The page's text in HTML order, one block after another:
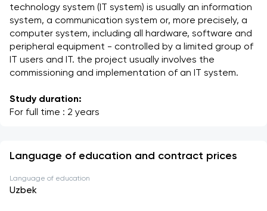
technology system (IT system) is usually an information
system, a communication system or, more precisely, a
computer system, including all hardware, software and
peripheral equipment - controlled by a limited group of
IT users and IT. the project usually involves the
commissioning and implementation of an IT system.
Study duration:
For full time : 2 years
Language of education and contract prices
Language of education
Uzbek